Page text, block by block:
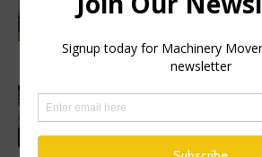
symbolic first dig as
on new excavator
1 million HVO
Gothenburg RoRo